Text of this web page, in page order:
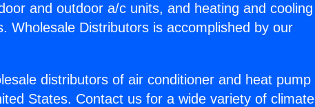
and outdoor a/c units, and heating and cooling
Wholesale Distributors is accomplished by our
distributors of air conditioner and heat pump
States. Contact us for a wide variety of climate